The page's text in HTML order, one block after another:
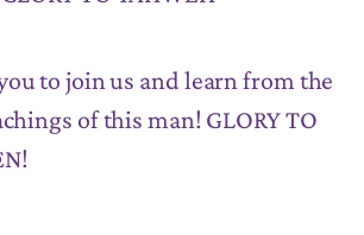
to join us and learn from the
of this man! GLORY TO